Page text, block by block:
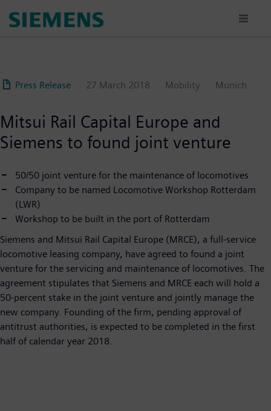
Press Release 27 March 2018 Mobility Munich
Mitsui Rail Capital Europe and
Siemens to found joint venture
50/50 joint venture for the maintenance of locomotives
Company to be named Locomotive Workshop Rotterdam
(LWR)
Workshop to be built in the port of Rotterdam
Siemens and Mitsui Rail Capital Europe (MRCE), a full-service
locomotive leasing company, have agreed to found a joint
venture for the servicing and maintenance of locomotives. The
agreement stipulates that Siemens and MRCE each will hold a
50-percent stake in the joint venture and jointly manage the
new company. Founding of the firm, pending approval of
antitrust authorities, is expected to be completed in the first
half of calendar year 2018.